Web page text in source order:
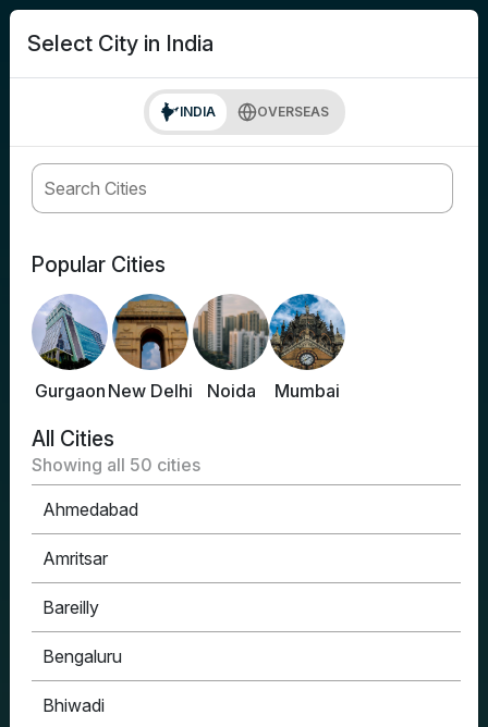
Select City in India
INDIA OVERSEAS
Popular Cities
Gurgaon New Delhi Noida Mumbai
All Cities
Showing all 50 cities
Ahmedabad
Amritsar
Bareilly
Bengaluru
Bhiwadi